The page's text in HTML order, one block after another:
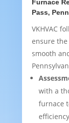
Furnace
Pass,
VKHVAC
ensure
smooth
with a
furnace